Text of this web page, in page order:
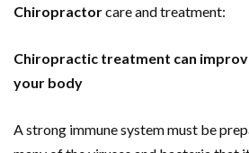
Chiropractorcare and treatment:
Chiropractic treatment can
your body
A strong immune system must be